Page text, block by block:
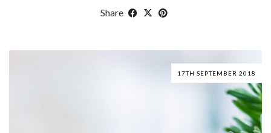
Share
17TH SEPTEMBER 2018